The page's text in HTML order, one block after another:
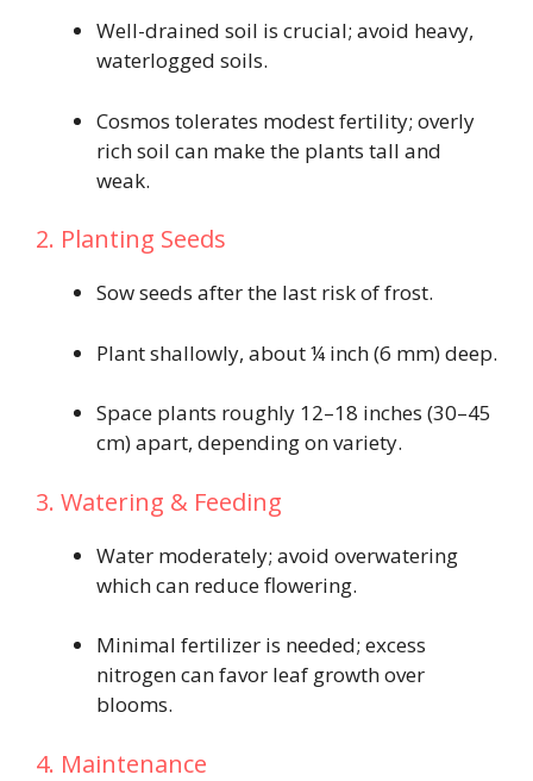
Well-drained soil is crucial; avoid heavy,
waterlogged soils.
Cosmos tolerates modest fertility; overly
rich soil can make the plants tall and
weak.
2. Planting Seeds
Sow seeds after the last risk of frost.
Plant shallowly, about ¼ inch (6 mm) deep.
Space plants roughly 12–18 inches (30–45
cm) apart, depending on variety.
3. Watering & Feeding
Water moderately; avoid overwatering
which can reduce flowering.
Minimal fertilizer is needed; excess
nitrogen can favor leaf growth over
blooms.
4. Maintenance